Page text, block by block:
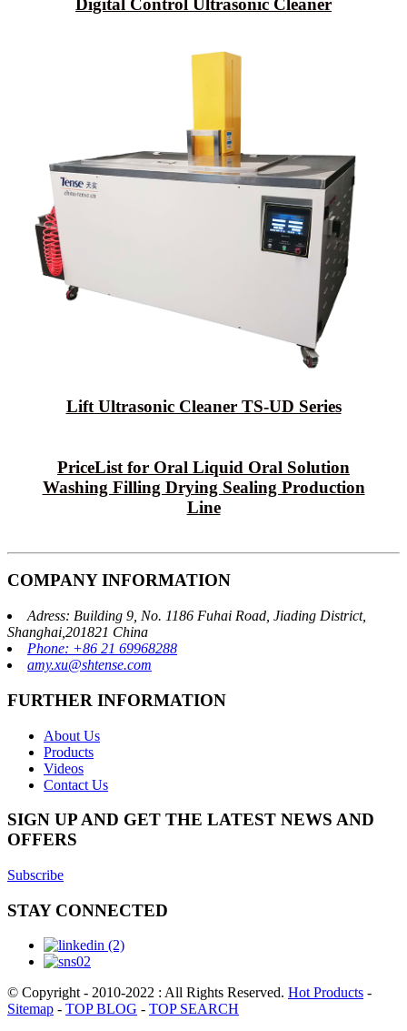
Digital Control Ultrasonic Cleaner
Lift Ultrasonic Cleaner TS-UD Series
PriceList for Oral Liquid Oral Solution
Washing Filling Drying Sealing Production
Line
COMPANY INFORMATION
Adress: Building 9, No. 1186 Fuhai Road, Jiading District,
Shanghai,201821 China
Phone: +86 21 69968288
amy.xu@shtense.com
FURTHER INFORMATION
About Us
Products
Videos
Contact Us
SIGN UP AND GET THE LATEST NEWS AND
OFFERS
Subscribe
STAY CONNECTED
© Copyright - 2010-2022 : All Rights Reserved. Hot Products -
Sitemap - TOP BLOG - TOP SEARCH